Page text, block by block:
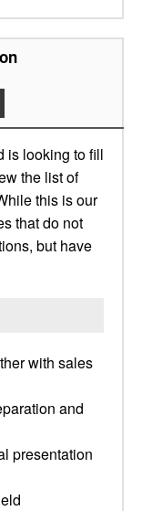
is looking to fill
the list of
this is our
that do not
but have
with sales
and
presentation